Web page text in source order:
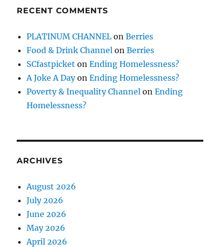
RECENT COMMENTS
PLATINUM CHANNEL onBerries
Food & Drink Channel onBerries
SCfastpicket onEnding Homelessness?
A Joke A DayonEnding Homelessness?
Poverty & Inequality Channel onEnding
Homelessness?
ARCHIVES
August 2026
July 2026
June 2026
May 2026
April 2026